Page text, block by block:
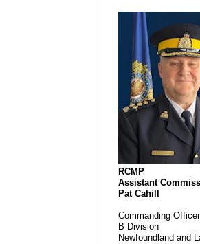
RCMP
Assistant
Pat Cahill
Commanding Officer
B Division
Newfoundland and